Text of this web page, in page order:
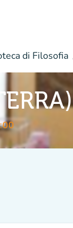
di Filosofia